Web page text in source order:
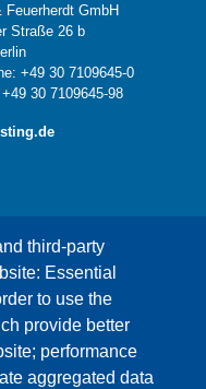
third-party
Essential
to use the
provide better
performance
aggregated data
Feuerherdt GmbH
Straße 26 b
+49 30 7109645-0
30 7109645-98
Google Maps
accepted.